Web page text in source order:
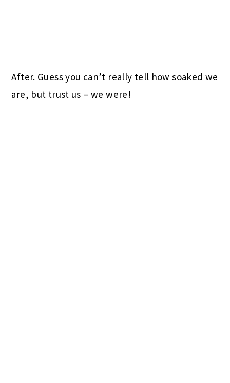
After. Guess you can’t really tell how soaked we
are, but trust us – we were!